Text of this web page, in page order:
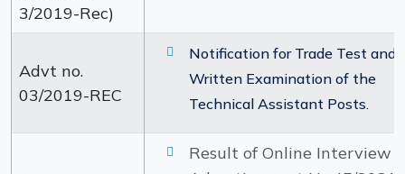
3/2019-Rec)
Advt no.
03/2019-REC
Notification for Trade Test and
Written Examination of the
Technical Assistant Posts.
Result of Online Interview :